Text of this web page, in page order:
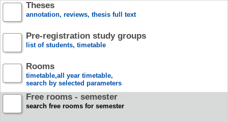
Theses
annotation, reviews, thesis full text
Pre-registration study groups
list of students, timetable
Rooms
timetable,all year timetable,
search by selected parameters
Free rooms - semester
search free rooms for semester